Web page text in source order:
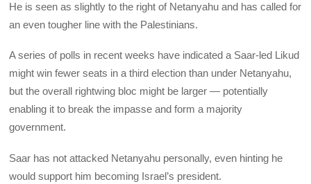
He is seen as slightly to the right of Netanyahu and has called for
an even tougher line with the Palestinians.
A series of polls in recent weeks have indicated a Saar-led Likud
might win fewer seats in a third election than under Netanyahu,
but the overall rightwing bloc might be larger — potentially
enabling it to break the impasse and form a majority
government.
Saar has not attacked Netanyahu personally, even hinting he
would support him becoming Israel’s president.